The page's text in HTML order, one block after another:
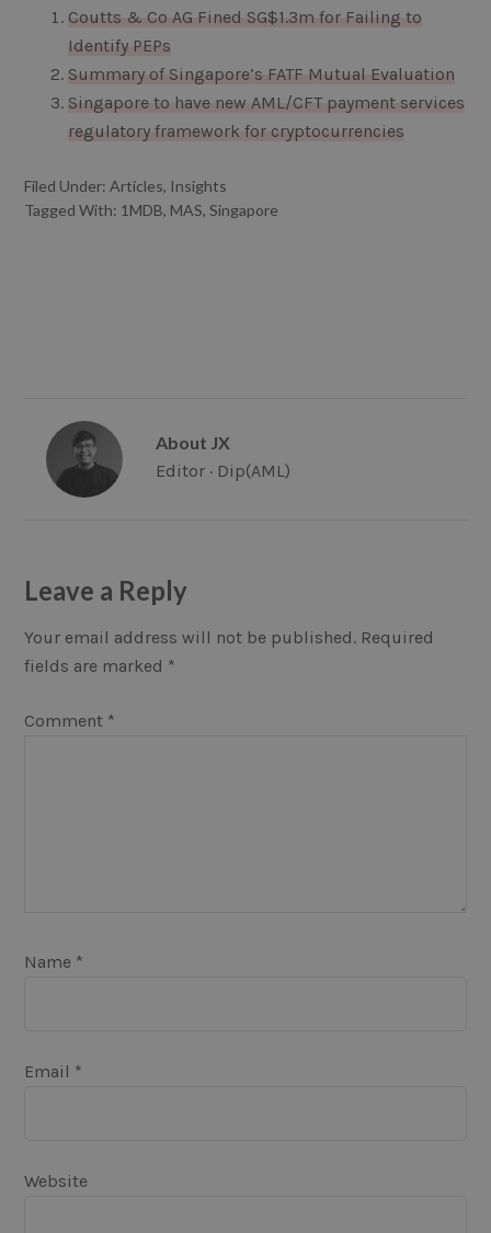
Coutts & Co AG Fined SG$1.3m for Failing to
Identify PEPs
Summary of Singapore’s FATF Mutual Evaluation
Singapore to have new AML/CFT payment services
regulatory framework for cryptocurrencies
Filed Under:Articles, Insights
Tagged With: 1MDB, MAS,Singapore
About JX
Editor · Dip(AML)
Reader
Interactions
Leave a Reply
Your email address will not be published. Required
fields are marked *
Comment *
Name *
Email *
Website